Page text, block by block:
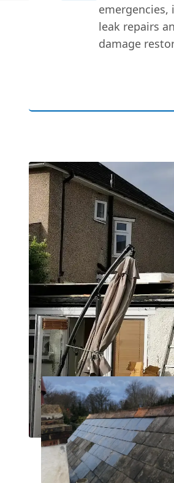
emergencies,
leak repairs
damage